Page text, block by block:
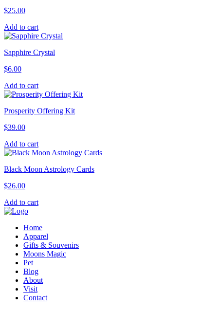
$25.00
Add to cart
Sapphire Crystal
$6.00
Add to cart
Prosperity Offering Kit
$39.00
Add to cart
Black Moon Astrology Cards
$26.00
Add to cart
Home
Apparel
Gifts & Souvenirs
Moons Magic
Pet
Blog
About
Visit
Contact